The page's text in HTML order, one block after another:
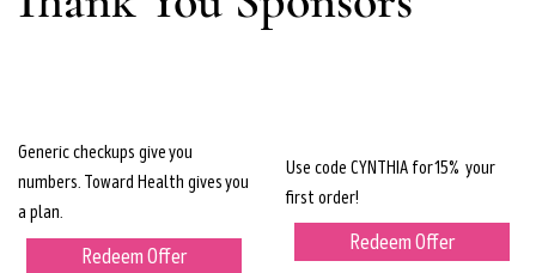
Generic checkups give you
numbers. Toward Health gives you
a plan.
Redeem Offer
Use code CYNTHIA for 15% your
first order!
Redeem Offer